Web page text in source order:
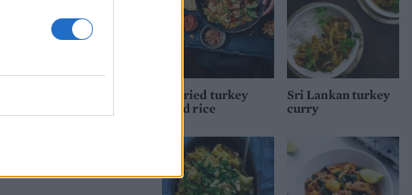
Curried turkey
fried rice
Sri Lankan turkey
curry